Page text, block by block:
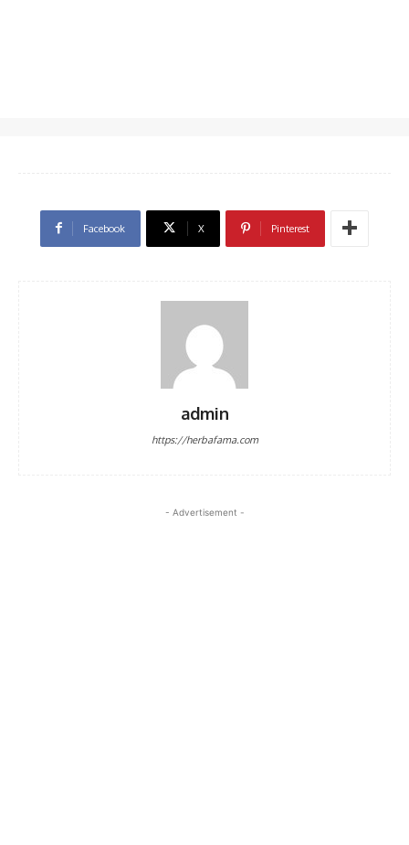
Facebook X Pinterest
admin
https://herbafama.com
- Advertisement -